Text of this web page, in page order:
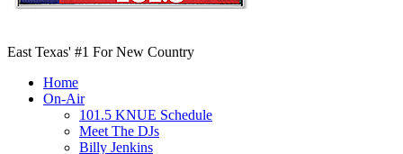
East Texas' #1 For New Country
Home
On-Air
101.5 KNUE Schedule
Meet The DJs
Billy Jenkins